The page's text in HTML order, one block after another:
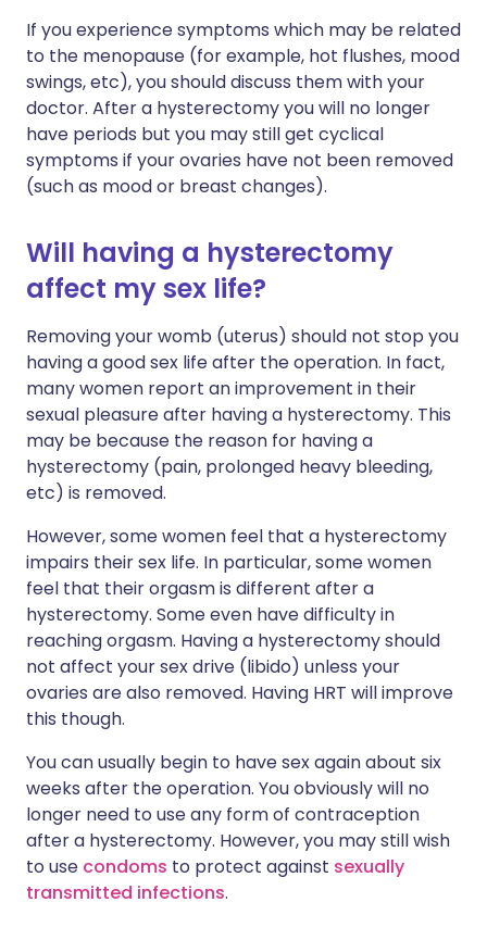
If you experience symptoms which may be related
to the menopause (for example, hot flushes, mood
swings, etc), you should discuss them with your
doctor. After a hysterectomy you will no longer
have periods but you may still get cyclical
symptoms if your ovaries have not been removed
(such as mood or breast changes).
Will having a hysterectomy
affect my sex life?
Removing your womb (uterus) should not stop you
having a good sex life after the operation. In fact,
many women report an improvement in their
sexual pleasure after having a hysterectomy. This
may be because the reason for having a
hysterectomy (pain, prolonged heavy bleeding,
etc) is removed.
However, some women feel that a hysterectomy
impairs their sex life. In particular, some women
feel that their orgasm is different after a
hysterectomy. Some even have difficulty in
reaching orgasm. Having a hysterectomy should
not affect your sex drive (libido) unless your
ovaries are also removed. Having HRT will improve
this though.
You can usually begin to have sex again about six
weeks after the operation. You obviously will no
longer need to use any form of contraception
after a hysterectomy. However, you may still wish
to use condoms to protect against sexually
transmitted infections.